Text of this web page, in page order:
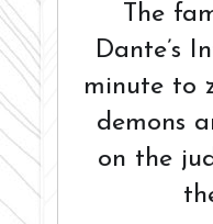
The
Dante’s
minute to
demons
on the